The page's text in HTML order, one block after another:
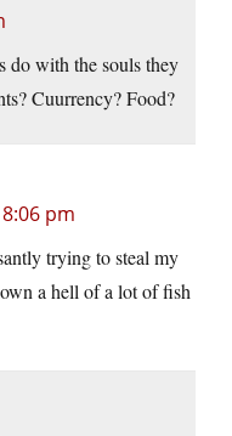
do with the souls they
Cuurrency? Food?
pm
trying to steal my
a hell of a lot of fish